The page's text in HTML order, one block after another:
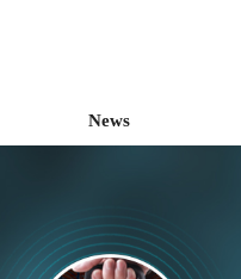
News